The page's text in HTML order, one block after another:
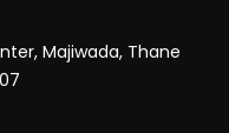
Majiwada, Thane